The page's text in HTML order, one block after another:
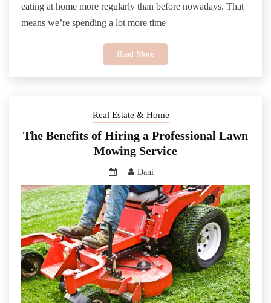
eating at home more regularly than before nowadays. That
means we’re spending a lot more time
Read More
Real Estate & Home
The Benefits of Hiring a Professional Lawn
Mowing Service
Dani